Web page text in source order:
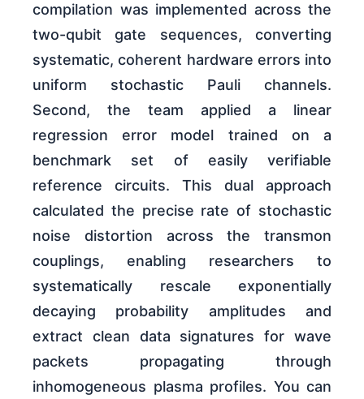
compilation was implemented across the
two-qubit gate sequences, converting
systematic, coherent hardware errors into
uniform stochastic Pauli channels.
Second, the team applied a linear
regression error model trained on a
benchmark set of easily verifiable
reference circuits. This dual approach
calculated the precise rate of stochastic
noise distortion across the transmon
couplings, enabling researchers to
systematically rescale exponentially
decaying probability amplitudes and
extract clean data signatures for wave
packets propagating through
inhomogeneous plasma profiles. You can